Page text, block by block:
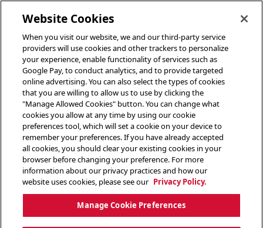
Website Cookies
When you visit our website, we and our third-party service
providers will use cookies and other trackers to personalize
your experience, enable functionality of services such as
Google Pay, to conduct analytics, and to provide targeted
online advertising. You can also select the types of cookies
that you are willing to allow us to use by clicking the
"Manage Allowed Cookies" button. You can change what
cookies you allow at any time by using our cookie
preferences tool, which will set a cookie on your device to
remember your preferences. If you have already accepted
all cookies, you should clear your existing cookies in your
browser before changing your preference. For more
information about our privacy practices and how our
website uses cookies, please see our Privacy Policy.
Manage Cookie Preferences